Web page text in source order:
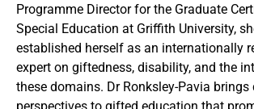
Programme Director for the Graduate
Special Education at Griffith University,
established herself as an internationally
expert on giftedness, disability, and the
these domains. Dr Ronksley-Pavia brings